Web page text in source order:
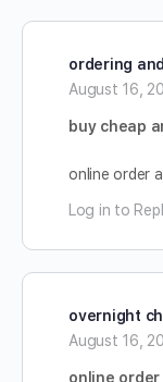
ordering
August 16,
buy cheap
online order
Log in to
overnight
August 16,
online